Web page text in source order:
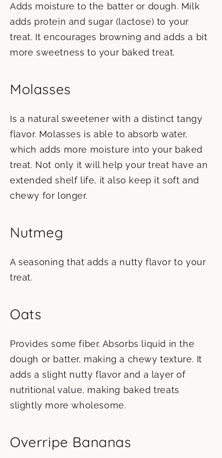
Adds moisture to the batter or dough. Milk
adds protein and sugar (lactose) to your
treat. It encourages browning and adds a bit
more sweetness to your baked treat.
Molasses
Is a natural sweetener with a distinct tangy
flavor. Molasses is able to absorb water,
which adds more moisture into your baked
treat. Not only it will help your treat have an
extended shelf life, it also keep it soft and
chewy for longer.
Nutmeg
A seasoning that adds a nutty flavor to your
treat.
Oats
Provides some fiber. Absorbs liquid in the
dough or batter, making a chewy texture. It
adds a slight nutty flavor and a layer of
nutritional value, making baked treats
slightly more wholesome.
Overripe Bananas